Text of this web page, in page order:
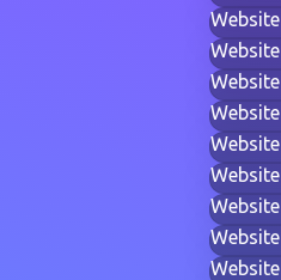
Website
Website
Website
Website
Website
Website
Website
Website
Website